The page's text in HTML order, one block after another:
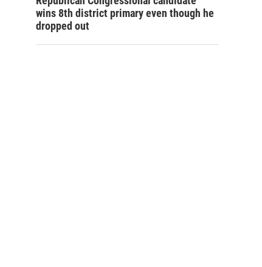
wins 8th district primary even though he
dropped out